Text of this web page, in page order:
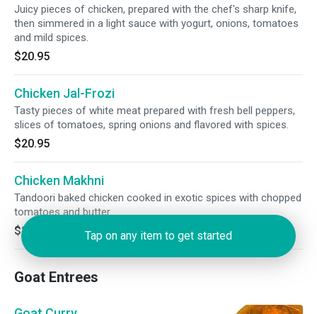
Juicy pieces of chicken, prepared with the chef's sharp knife,
then simmered in a light sauce with yogurt, onions, tomatoes
and mild spices.
$20.95
Chicken Jal-Frozi
Tasty pieces of white meat prepared with fresh bell peppers,
slices of tomatoes, spring onions and flavored with spices.
$20.95
Chicken Makhni
Tandoori baked chicken cooked in exotic spices with chopped
tomatoes and butter.
$20.95
Goat Entrees
Tap on any item to get started